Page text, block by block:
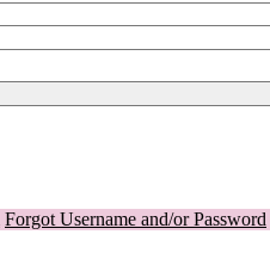
Forgot Username and/or Password